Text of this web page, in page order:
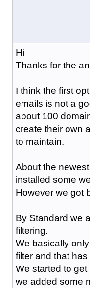
Hi
Thanks for the
I think the first
emails is not a
about 100
create their own
to maintain.
About the
installed some
However we got
By Standard we
filtering.
We basically
filter and that
We started to
we added some